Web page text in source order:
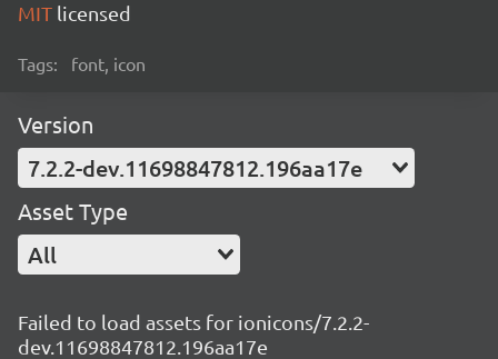
MIT licensed
Tags: font, icon
Version
7.2.2-dev.11698847812.196aa17e
Asset Type
All
Failed to load assets for ionicons/7.2.2-
dev.11698847812.196aa17e